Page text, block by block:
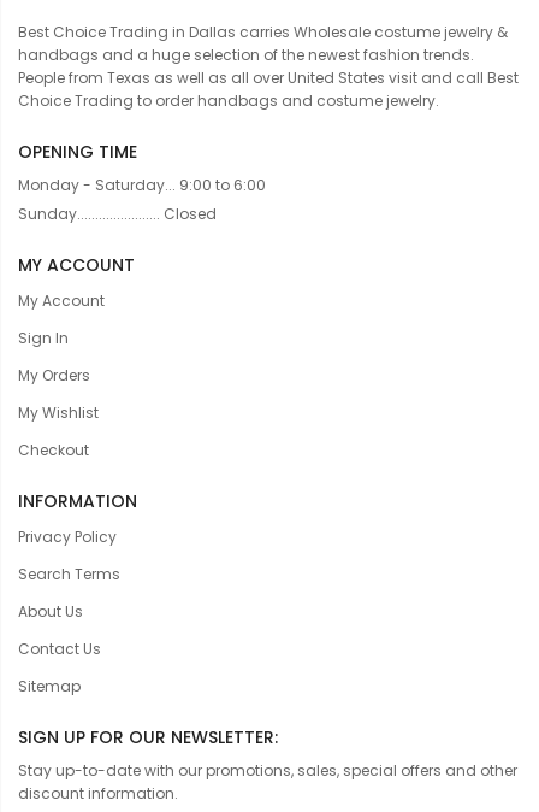
Best Choice Trading in Dallas carries Wholesale costume jewelry &
handbags and a huge selection of the newest fashion trends.
People from Texas as well as all over United States visit and call Best
Choice Trading to order handbags and costume jewelry.
OPENING TIME
Monday - Saturday... 9:00 to 6:00
Sunday....................... Closed
MY ACCOUNT
My Account
Sign In
My Orders
My Wishlist
Checkout
INFORMATION
Privacy Policy
Search Terms
About Us
Contact Us
Sitemap
SIGN UP FOR OUR NEWSLETTER:
Stay up-to-date with our promotions, sales, special offers and other
discount information.